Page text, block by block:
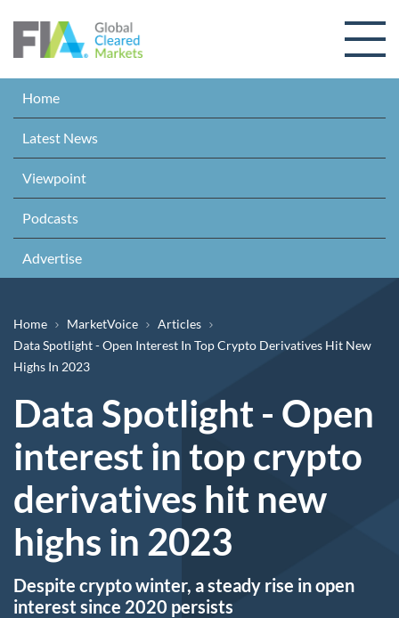
Home
Latest News
Viewpoint
Podcasts
Advertise
Breadcrumb
Home MarketVoice
Articles
Data Spotlight - Open Interest In Top Crypto Derivatives Hit New
Highs In 2023
Data Spotlight - Open
interest in top crypto
derivatives hit new
highs in 2023
Despite crypto winter, a steady rise in open
interest since 2020 persists